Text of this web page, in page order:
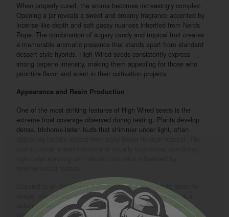
When properly cured, the aroma becomes increasingly complex.
Opening a jar reveals a sweet and creamy fragrance accented by
incense-like depth and soft gassy nuances inherited from Nerds
Rope. The combination of sugary candy and tropical fruit creates
a memorable aromatic presence that stands apart from standard
dessert-style hybrids. High Wired seeds consistently express
strong terpene intensity, making them appealing for those who
prioritize flavor and scent in their cultivation projects.
Appearance and Resin Production
One of the most striking features of High Wired seeds is the
extreme frost coverage observed during testing. Plants develop
dense, trichome-laden buds that shimmer under light, often
Depending on conditions, hues may range from bright green to
deeper shades with purple accents. The resin production is a
defining characteristic, giving the flowers a sticky, crystalline